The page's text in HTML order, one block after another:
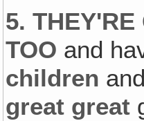
5. THEY'RE
TOO and
children and
great great